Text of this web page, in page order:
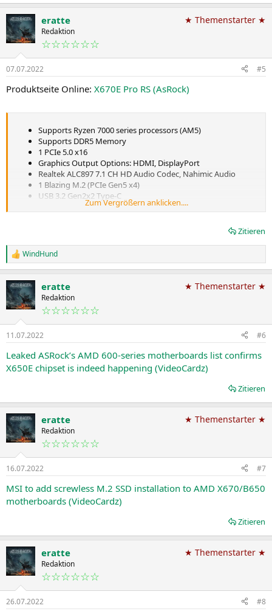
will pick the module that makes most sense from a cost and feature
point of view. We don't place any requirements on what they
should use, but we do have an AVL, of course. [Approved Vendor
List, a recommendation which components to use in a design]
k
t
i
n
e
n
:
eratte
Redaktion
☆☆☆☆☆☆
★ Themenstarter ★
07.07.2022 #5
Produktseite Online: X670E Pro RS (AsRock)
Supports Ryzen 7000 series processors (AM5)
Supports DDR5 Memory
1 PCIe 5.0 x16
Graphics Output Options: HDMI, DisplayPort
Realtek ALC897 7.1 CH HD Audio Codec, Nahimic Audio
1 Blazing M.2 (PCIe Gen5 x4)
USB 3.2 Gen2x2 Type-C
Dragon 2.5Gbps LANZum Vergrößern anklicken....
Zitieren
R
e
k
t
i
n
e
n
:
WindHund
eratte
Redaktion
☆☆☆☆☆☆
★ Themenstarter ★
11.07.2022 #6
Leaked ASRock’s AMD 600-series motherboards list confirms
X650E chipset is indeed happening (VideoCardz)
Zitieren
eratte
Redaktion
☆☆☆☆☆☆
★ Themenstarter ★
16.07.2022 #7
MSI to add screwless M.2 SSD installation to AMD X670/B650
motherboards (VideoCardz)
Zitieren
eratte
Redaktion
☆☆☆☆☆☆
★ Themenstarter ★
26.07.2022 #8